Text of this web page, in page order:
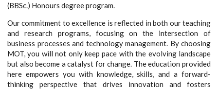
(BBSc.) Honours degree program.
Our commitment to excellence is reflected in both our teaching
and research programs, focusing on the intersection of
business processes and technology management. By choosing
MOT, you will not only keep pace with the evolving landscape
but also become a catalyst for change. The education provided
here empowers you with knowledge, skills, and a forward-
thinking perspective that drives innovation and fosters